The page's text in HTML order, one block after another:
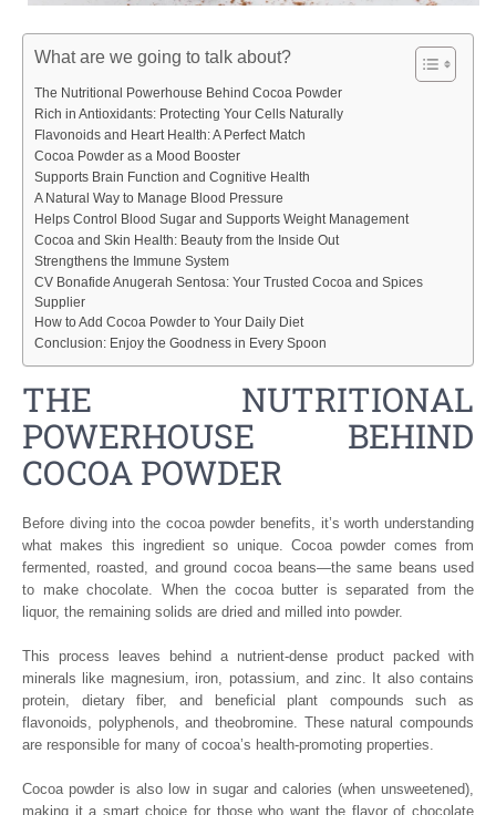
What are we going to talk about?
The Nutritional Powerhouse Behind Cocoa Powder
Rich in Antioxidants: Protecting Your Cells Naturally
Flavonoids and Heart Health: A Perfect Match
Cocoa Powder as a Mood Booster
Supports Brain Function and Cognitive Health
A Natural Way to Manage Blood Pressure
Helps Control Blood Sugar and Supports Weight Management
Cocoa and Skin Health: Beauty from the Inside Out
Strengthens the Immune System
CV Bonafide Anugerah Sentosa: Your Trusted Cocoa and Spices
Supplier
How to Add Cocoa Powder to Your Daily Diet
Conclusion: Enjoy the Goodness in Every Spoon
THE NUTRITIONAL
POWERHOUSE BEHIND
COCOA POWDER
Before diving into the cocoa powder benefits, it’s worth understanding
what makes this ingredient so unique. Cocoa powder comes from
fermented, roasted, and ground cocoa beans—the same beans used
to make chocolate. When the cocoa butter is separated from the
liquor, the remaining solids are dried and milled into powder.
This process leaves behind a nutrient-dense product packed with
minerals like magnesium, iron, potassium, and zinc. It also contains
protein, dietary fiber, and beneficial plant compounds such as
flavonoids, polyphenols, and theobromine. These natural compounds
are responsible for many of cocoa’s health-promoting properties.
Cocoa powder is also low in sugar and calories (when unsweetened),
making it a smart choice for those who want the flavor of chocolate